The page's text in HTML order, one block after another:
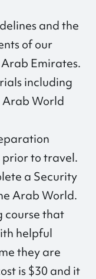
and the
of our
Emirates.
including
World
prior to travel.
a Security
Arab World.
course that
helpful
they are
is $30 and it